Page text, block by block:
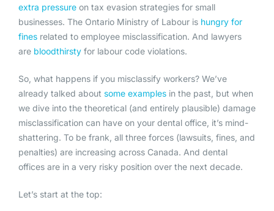
extra pressure on tax evasion strategies for small
businesses. The Ontario Ministry of Labour is hungry for
fines related to employee misclassification. And lawyers
are bloodthirsty for labour code violations.
So, what happens if you misclassify workers? We’ve
already talked about some examples in the past, but when
we dive into the theoretical (and entirely plausible) damage
misclassification can have on your dental office, it’s mind-
shattering. To be frank, all three forces (lawsuits, fines, and
penalties) are increasing across Canada. And dental
offices are in a very risky position over the next decade.
Let’s start at the top: